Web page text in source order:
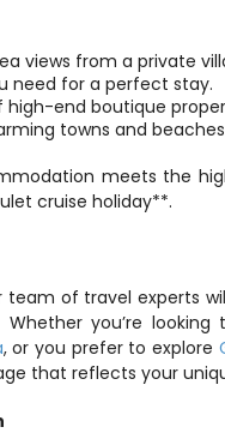
views from a private
need for a perfect stay.
end boutique
towns and
meets the
cruise holiday**.
team of travel experts
you’re
, or you prefer to explore
that reflects your